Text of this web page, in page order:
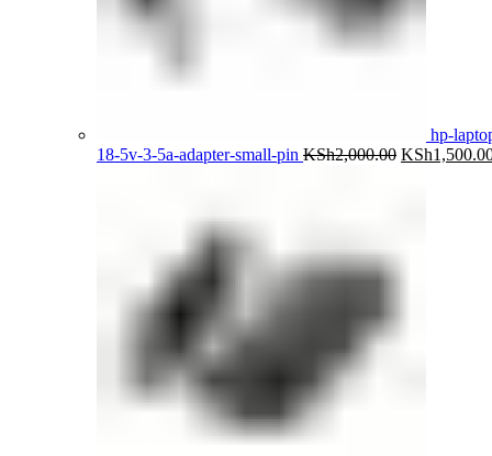
hp-
18-5v-3-5a-adapter-small-pin KSh2,000.00 Original
KSh